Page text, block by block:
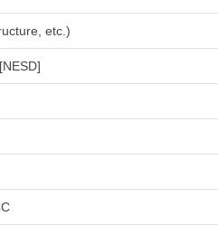
etc.)